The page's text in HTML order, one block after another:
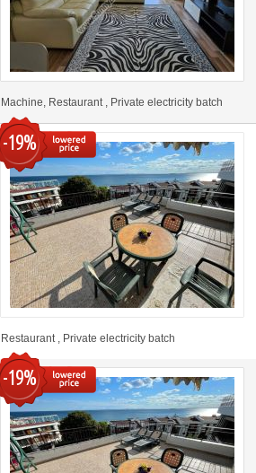
Machine, Restaurant , Private electricity batch
-19%
Restaurant , Private electricity batch
-19%